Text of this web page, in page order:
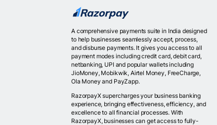
A comprehensive payments suite in India designed
to help businesses seamlessly accept, process,
and disburse payments. It gives you access to all
payment modes including credit card, debit card,
netbanking, UPI and popular wallets including
JioMoney, Mobikwik, Airtel Money, FreeCharge,
Ola Money and PayZapp.
RazorpayX supercharges your business banking
experience, bringing effectiveness, efficiency, and
excellence to all financial processes. With
RazorpayX, businesses can get access to fully-